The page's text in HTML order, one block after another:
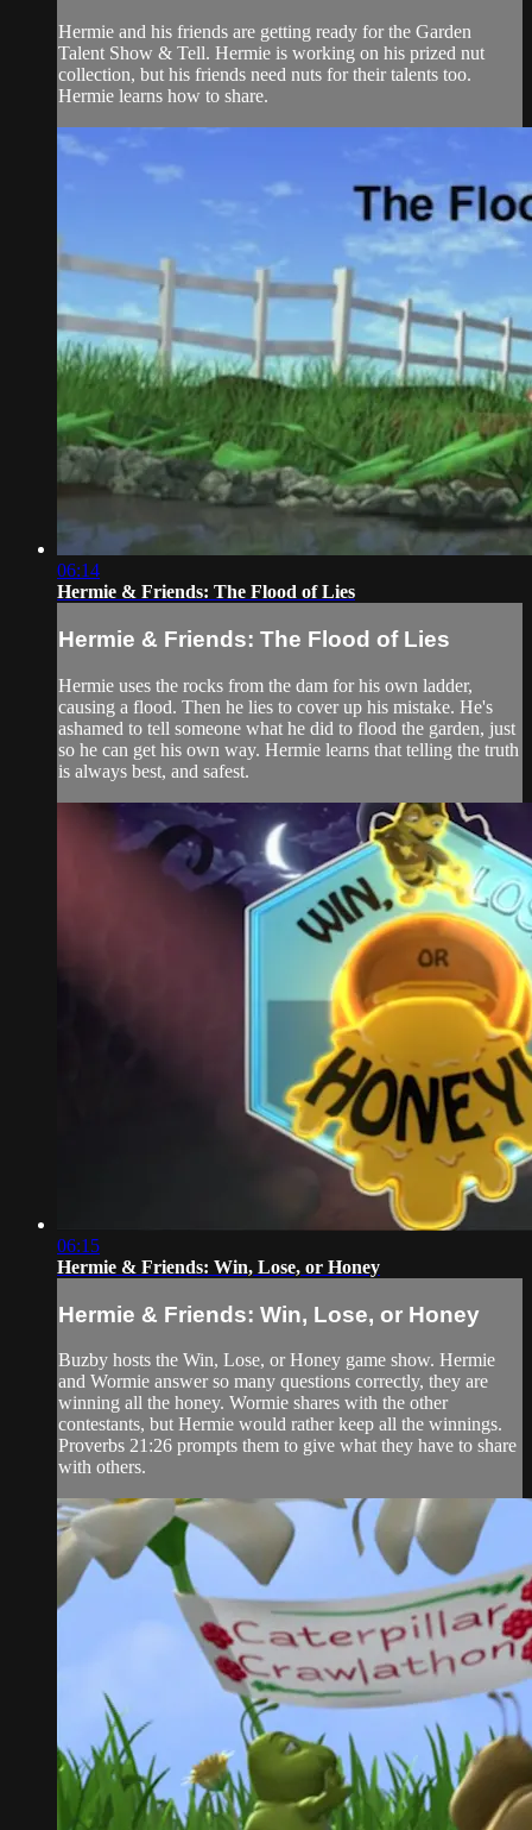
Hermie and his friends are getting ready for the Garden
Talent Show & Tell. Hermie is working on his prized nut
collection, but his friends need nuts for their talents too.
Hermie learns how to share.
06:14
Hermie & Friends: The Flood of Lies
Hermie & Friends: The Flood of Lies
Hermie uses the rocks from the dam for his own ladder,
causing a flood. Then he lies to cover up his mistake. He's
ashamed to tell someone what he did to flood the garden, just
so he can get his own way. Hermie learns that telling the truth
is always best, and safest.
06:15
Hermie & Friends: Win, Lose, or Honey
Hermie & Friends: Win, Lose, or Honey
Buzby hosts the Win, Lose, or Honey game show. Hermie
and Wormie answer so many questions correctly, they are
winning all the honey. Wormie shares with the other
contestants, but Hermie would rather keep all the winnings.
Proverbs 21:26 prompts them to give what they have to share
with others.